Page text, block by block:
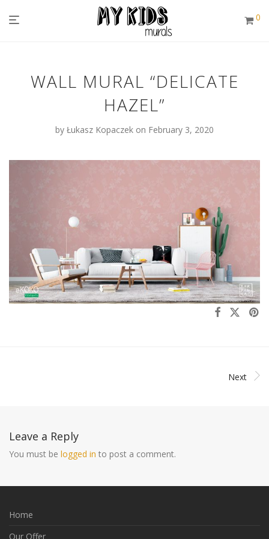
0
WALL MURAL “DELICATE
HAZEL”
by Łukasz Kopaczek on February 3, 2020
Next
Leave a Reply
You must be logged in to post a comment.
Home
Our Offer